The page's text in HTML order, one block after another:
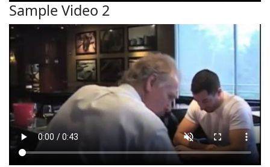
Sample Video 2